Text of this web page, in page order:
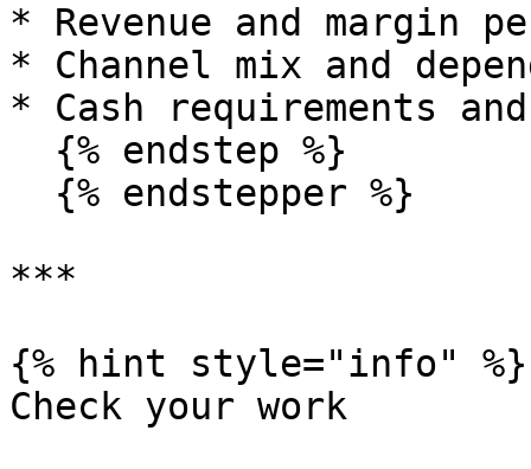
* Revenue and margin
* Channel mix and
* Cash requirements
***
{% hint style="info" %}
Check your work